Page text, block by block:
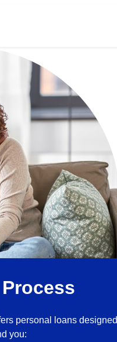
personal loans designed
you: